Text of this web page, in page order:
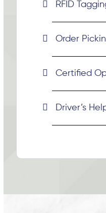
RFID
Order
Certified
Driver’s